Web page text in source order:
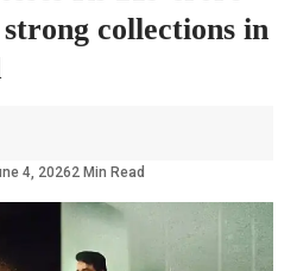
collections in
4, 20262 Min Read